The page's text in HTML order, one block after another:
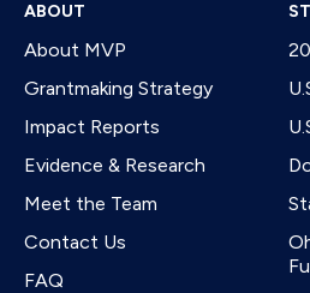
ABOUT
About MVP
Grantmaking Strategy
Impact Reports
Evidence & Research
Meet the Team
Contact Us
FAQ